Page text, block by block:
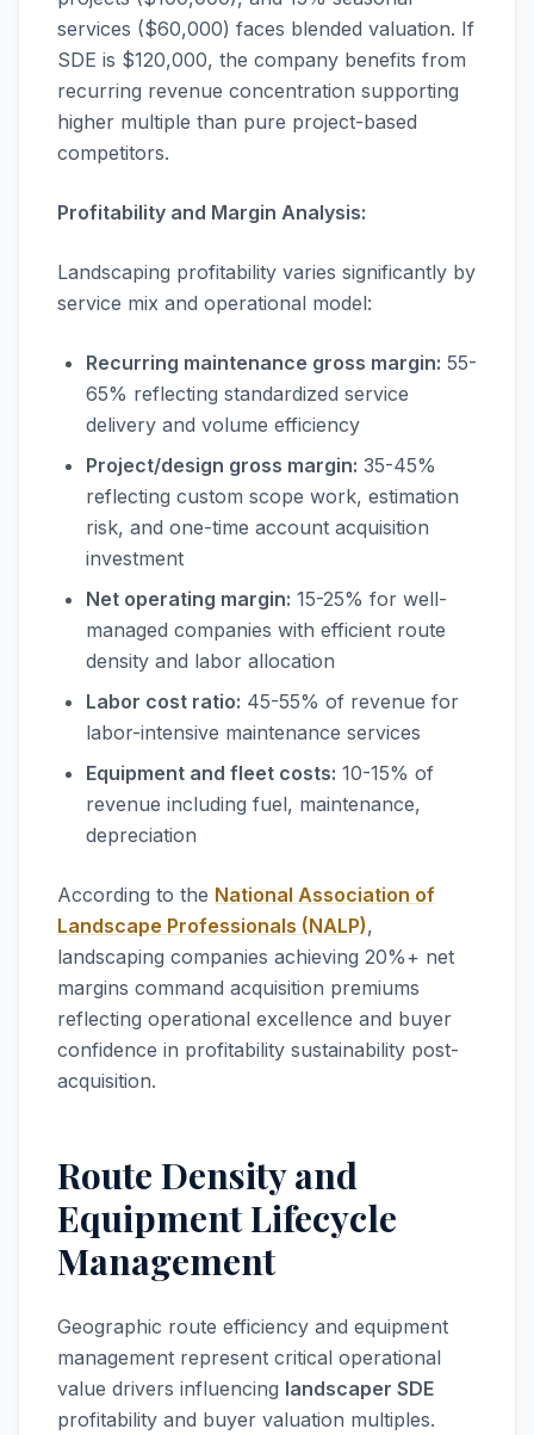
services ($60,000) faces blended valuation. If
SDE is $120,000, the company benefits from
recurring revenue concentration supporting
higher multiple than pure project-based
competitors.
Profitability and Margin Analysis:
Landscaping profitability varies significantly by
service mix and operational model:
Recurring maintenance gross margin: 55-
65% reflecting standardized service
delivery and volume efficiency
Project/design gross margin: 35-45%
reflecting custom scope work, estimation
risk, and one-time account acquisition
investment
Net operating margin: 15-25% for well-
managed companies with efficient route
density and labor allocation
Labor cost ratio: 45-55% of revenue for
labor-intensive maintenance services
Equipment and fleet costs: 10-15% of
revenue including fuel, maintenance,
depreciation
According to the National Association of
Landscape Professionals (NALP),
landscaping companies achieving 20%+ net
margins command acquisition premiums
reflecting operational excellence and buyer
confidence in profitability sustainability post-
acquisition.
Route Density and
Equipment Lifecycle
Management
Geographic route efficiency and equipment
management represent critical operational
value drivers influencing landscaper SDE
profitability and buyer valuation multiples.